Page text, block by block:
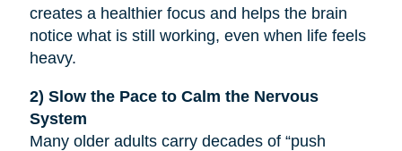
creates a healthier focus and helps the brain
notice what is still working, even when life feels
heavy.
2) Slow the Pace to Calm the Nervous
System
Many older adults carry decades of “push